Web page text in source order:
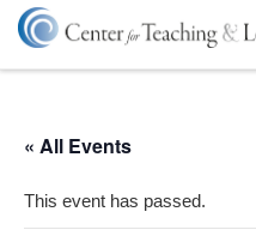
Skip to content
« All Events
This event has passed.